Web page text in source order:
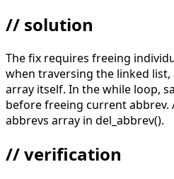
// solution
The fix requires freeing
when traversing the linked
array itself. In the while loop,
before freeing current abbrev.
abbrevs array in del_abbrev().
// verification